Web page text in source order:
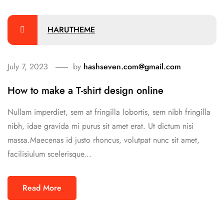
HARUTHEME
July 7, 2023 by hashseven.com@gmail.com
How to make a T-shirt design online
Nullam imperdiet, sem at fringilla lobortis, sem nibh fringilla
nibh, idae gravida mi purus sit amet erat. Ut dictum nisi
massa.Maecenas id justo rhoncus, volutpat nunc sit amet,
facilisiulum scelerisque...
Read More